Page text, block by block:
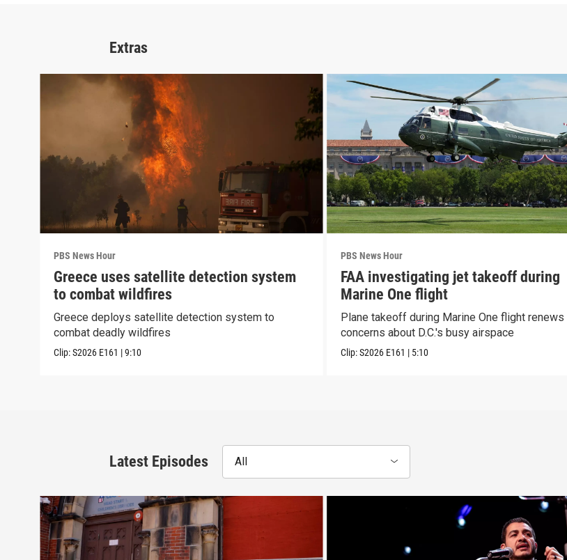
Extras
PBS News Hour
Greece uses satellite detection system
to combat wildfires
Greece deploys satellite detection system to
combat deadly wildfires
Clip:S2026 E161 |9:10
PBS News Hour
FAA investigating jet takeoff during
Marine One flight
Plane takeoff during Marine One flight renews
concerns about D.C.'s busy airspace
Clip:S2026 E161 | 5:10
Latest Episodes All